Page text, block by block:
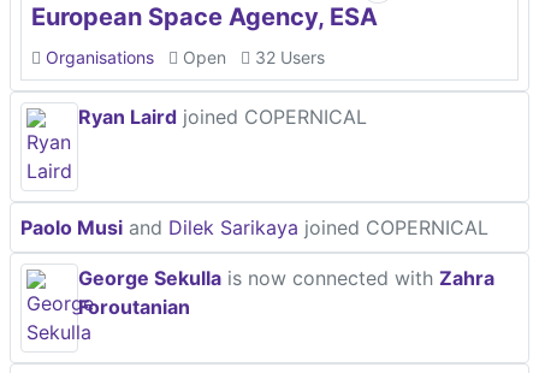
European Space Agency, ESA
Organisations Open 32 Users
Ryan Laird joined COPERNICAL
Paolo Musi and Dilek Sarikaya joined COPERNICAL
George Sekulla is now connected with Zahra
Foroutanian